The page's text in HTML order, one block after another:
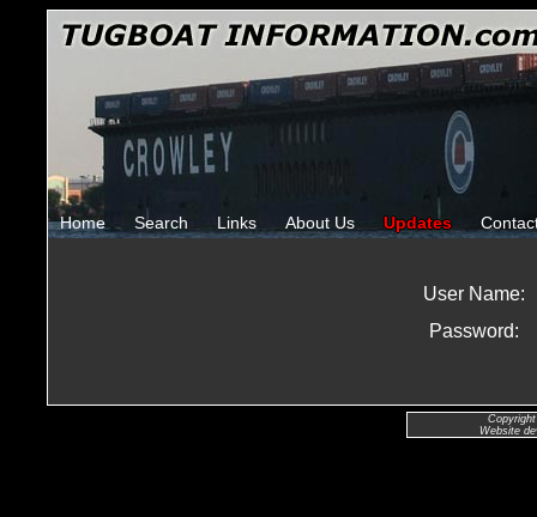
Home Search Links About Us Updates
User Name:
Password:
Website